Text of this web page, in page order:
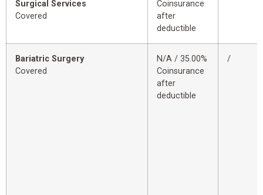
Surgical Services
Covered
Coinsurance
after
deductible
Bariatric Surgery
Covered
N/A / 35.00%
Coinsurance
after
deductible
/